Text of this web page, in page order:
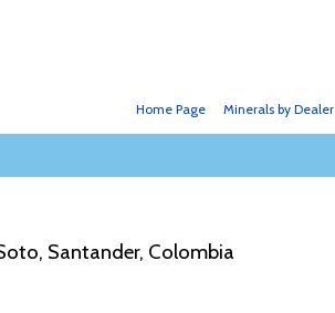
Minerals by Dealer
Home Page
Santander, Colombia